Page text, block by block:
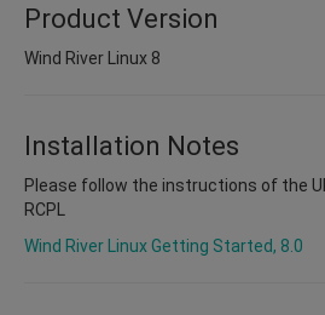
Product Version
Wind River Linux 8
Installation Notes
Please follow the instructions of the
RCPL
Wind River Linux Getting Started, 8.0